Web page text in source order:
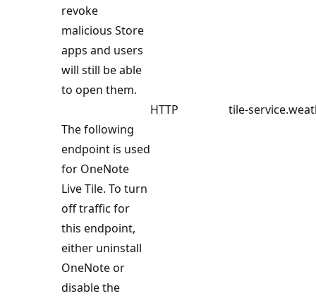
revoke
malicious Store
apps and users
will still be able
to open them.
HTTP
tile-
The following
endpoint is used
for OneNote
Live Tile. To turn
off traffic for
this endpoint,
either uninstall
OneNote or
disable the